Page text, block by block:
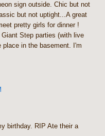
sign outside. Chic but not
but not uptight...A great
pretty girls for dinner !
Step parties (with live
in the basement. I'm
birthday. RIP Ate their a